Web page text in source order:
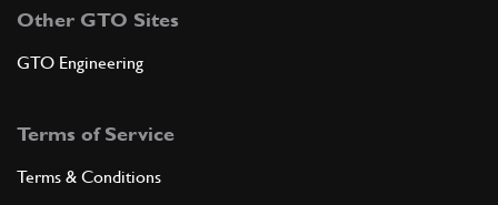
Other GTO Sites
GTO Engineering
Terms of Service
Terms & Conditions